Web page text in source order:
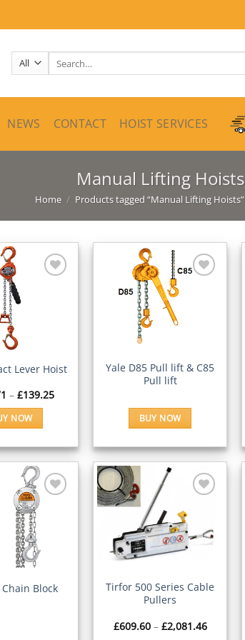
for:
NEWS CONTACT HOIST SERVICES
Manual Lifting Hoists
Home / Products tagged “Manual Lifting Hoists”
VIEW
Lever Hoist
– £139.25Price
NOW
product
has
multiple
variants.
The
options
may
be
chosen
QUICK VIEW
Yale D85 Pull lift & C85
Pull lift
BUY NOW
Add to
Wishlist
VIEW
Chain Block
Add to
Wishlist
QUICK VIEW
Tirfor 500 Series Cable
Pullers
£609.60 – £2,081.46Price